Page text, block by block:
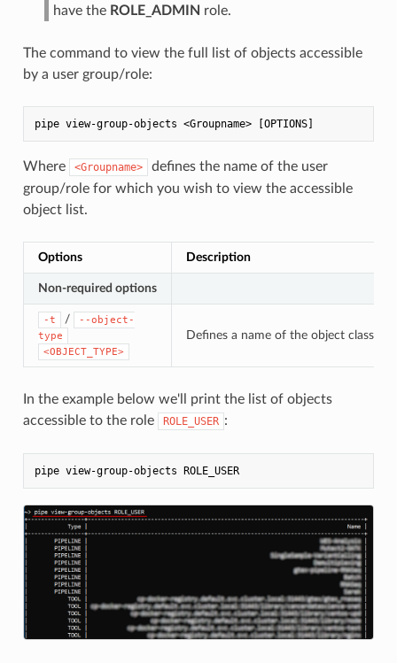
have the ROLE_ADMIN role.
The command to view the full list of objects accessible
by a user group/role:
Where <Groupname>
defines the name of the user
group/role for which you wish to view the accessible
object list.
Options Description
Non-required options
-t /
--object-
type
<OBJECT_TYPE>
Defines a name of the object class.
In the example below we'll print the list of objects
accessible to the role
ROLE_USER :
pipe view-group-objects ROLE_USER